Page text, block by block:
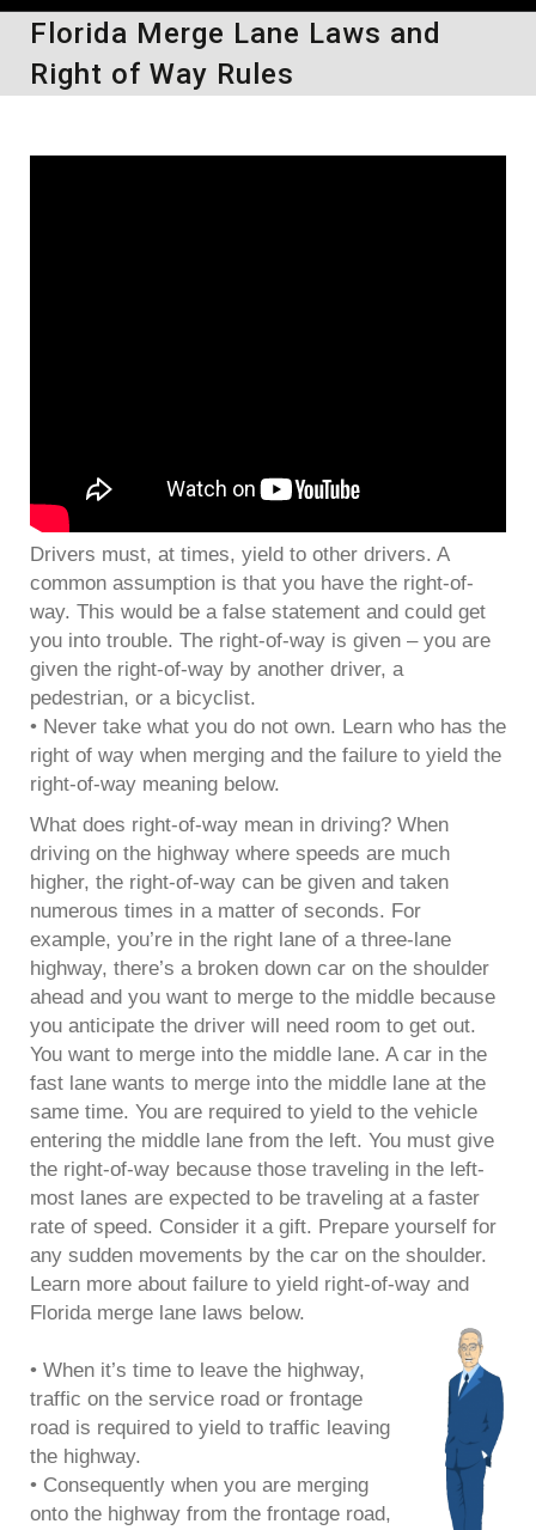
Florida Merge Lane Laws and
Right of Way Rules
Drivers must, at times, yield to other drivers. A
common assumption is that you have the right-of-
way. This would be a false statement and could get
you into trouble. The right-of-way is given – you are
given the right-of-way by another driver, a
pedestrian, or a bicyclist.
• Never take what you do not own. Learn who has the
right of way when merging and the failure to yield the
right-of-way meaning below.
What does right-of-way mean in driving? When
driving on the highway where speeds are much
higher, the right-of-way can be given and taken
numerous times in a matter of seconds. For
example, you’re in the right lane of a three-lane
highway, there’s a broken down car on the shoulder
ahead and you want to merge to the middle because
you anticipate the driver will need room to get out.
You want to merge into the middle lane. A car in the
fast lane wants to merge into the middle lane at the
same time. You are required to yield to the vehicle
entering the middle lane from the left. You must give
the right-of-way because those traveling in the left-
most lanes are expected to be traveling at a faster
rate of speed. Consider it a gift. Prepare yourself for
any sudden movements by the car on the shoulder.
Learn more about failure to yield right-of-way and
Florida merge lane laws below.
• When it’s time to leave the highway,
traffic on the service road or frontage
road is required to yield to traffic leaving
the highway.
• Consequently when you are merging
onto the highway from the frontage road,